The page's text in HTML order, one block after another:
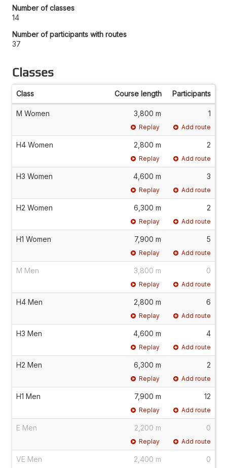
Number of classes
14
Number of participants with routes
37
Classes
Class Course length Participants
M Women 3,800 m 1
Replay Add route
H4 Women 2,800 m 2
Replay Add route
H3 Women 4,600 m 3
Replay Add route
H2 Women 6,300 m 2
Replay Add route
H1 Women 7,900 m 5
Replay Add route
M Men 3,800 m 0
Replay Add route
H4 Men 2,800 m 6
Replay Add route
H3 Men 4,600 m 4
Replay Add route
H2 Men 6,300 m 2
Replay Add route
H1 Men 7,900 m 12
Replay Add route
E Men 2,200 m 0
Replay Add route
VE Men 2,400 m 0